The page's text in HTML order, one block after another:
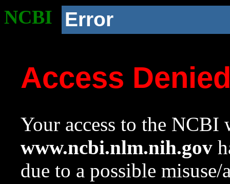
NCBI Error
Access
Your access to the NCBI
www.ncbi.nlm.nih.gov
due to a possible